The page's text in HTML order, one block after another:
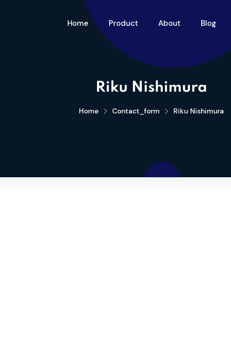
Home Product About Blog
Riku Nishimura
Home Contact_form Riku Nishimura